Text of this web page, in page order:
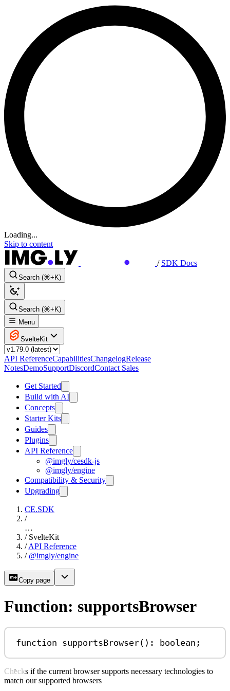
Loading...
Skip to content
/ SDK Docs
Search (⌘+K)
Search (⌘+K)
Menu
SvelteKit
API ReferenceCapabilitiesChangelogRelease
NotesDemoSupportDiscordContact Sales
Get Started
Build with AI
Concepts
Starter Kits
Guides
Plugins
API Reference
@imgly/cesdk-js
@imgly/engine
Compatibility & Security
Upgrading
CE.SDK
/
…
/ SvelteKit
/ API Reference
/ @imgly/engine
Copy page
Function: supportsBrowser
function supportsBrowser() : boolean ;
Checks if the current browser supports necessary technologies to
match our supported browsers